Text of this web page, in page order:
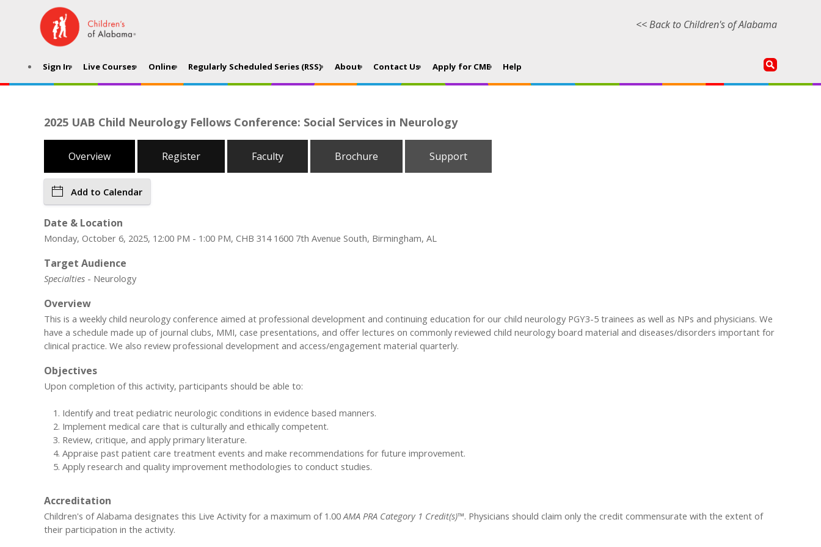
<< Back to Children's of Alabama
Sign In Live Courses Online Regularly Scheduled Series (RSS) About Contact Us Apply for CME Help
2025 UAB Child Neurology Fellows Conference: Social Services in Neurology
Overview Register Faculty Brochure Support
Add to Calendar
Date & Location
Monday, October 6, 2025, 12:00 PM - 1:00 PM, CHB 314 1600 7th Avenue South, Birmingham, AL
Target Audience
Specialties - Neurology
Overview
This is a weekly child neurology conference aimed at professional development and continuing education for our child neurology PGY3-5 trainees as well as NPs and physicians. We
have a schedule made up of journal clubs, MMI, case presentations, and offer lectures on commonly reviewed child neurology board material and diseases/disorders important for
clinical practice. We also review professional development and access/engagement material quarterly.
Objectives
Upon completion of this activity, participants should be able to:
Identify and treat pediatric neurologic conditions in evidence based manners.
Implement medical care that is culturally and ethically competent.
Review, critique, and apply primary literature.
Appraise past patient care treatment events and make recommendations for future improvement.
Apply research and quality improvement methodologies to conduct studies.
Accreditation
Children's of Alabama designates this Live Activity for a maximum of 1.00 AMA PRA Category 1 Credit(s)™. Physicians should claim only the credit commensurate with the extent of
their participation in the activity.